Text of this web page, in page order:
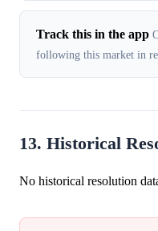
Track this in the app
following this market in
13. Historical
No historical resolution